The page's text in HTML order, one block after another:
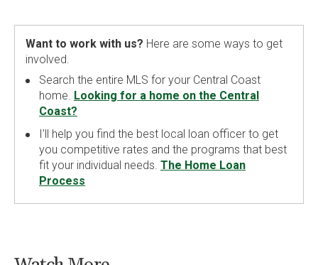
Want to work with us? Here are some ways to get
involved.
Search the entire MLS for your Central Coast
home. Looking for a home on the Central
Coast?
I’ll help you find the best local loan officer to get
you competitive rates and the programs that best
fit your individual needs. The Home Loan
Process